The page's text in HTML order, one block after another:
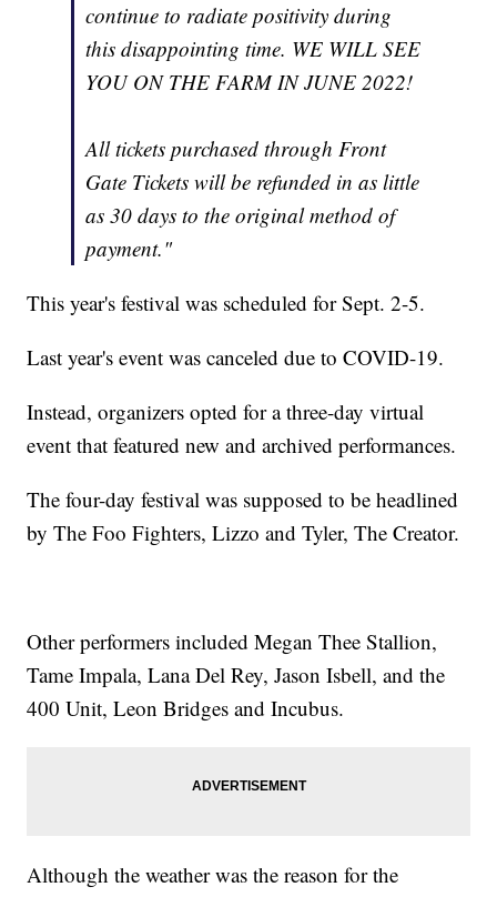
continue to radiate positivity during
this disappointing time. WE WILL SEE
YOU ON THE FARM IN JUNE 2022!
All tickets purchased through Front
Gate Tickets will be refunded in as little
as 30 days to the original method of
payment."
This year's festival was scheduled for Sept. 2-5.
Last year's event was canceled due to COVID-19.
Instead, organizers opted for a three-day virtual
event that featured new and archived performances.
The four-day festival was supposed to be headlined
by The Foo Fighters, Lizzo and Tyler, The Creator.
Other performers included Megan Thee Stallion,
Tame Impala, Lana Del Rey, Jason Isbell, and the
400 Unit, Leon Bridges and Incubus.
Although the weather was the reason for the